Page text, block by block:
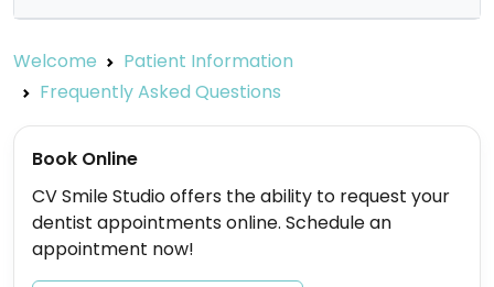
Welcome
Patient Information
Frequently Asked Questions
Book Online
CV Smile Studio offers the ability to request your
dentist appointments online. Schedule an
appointment now!